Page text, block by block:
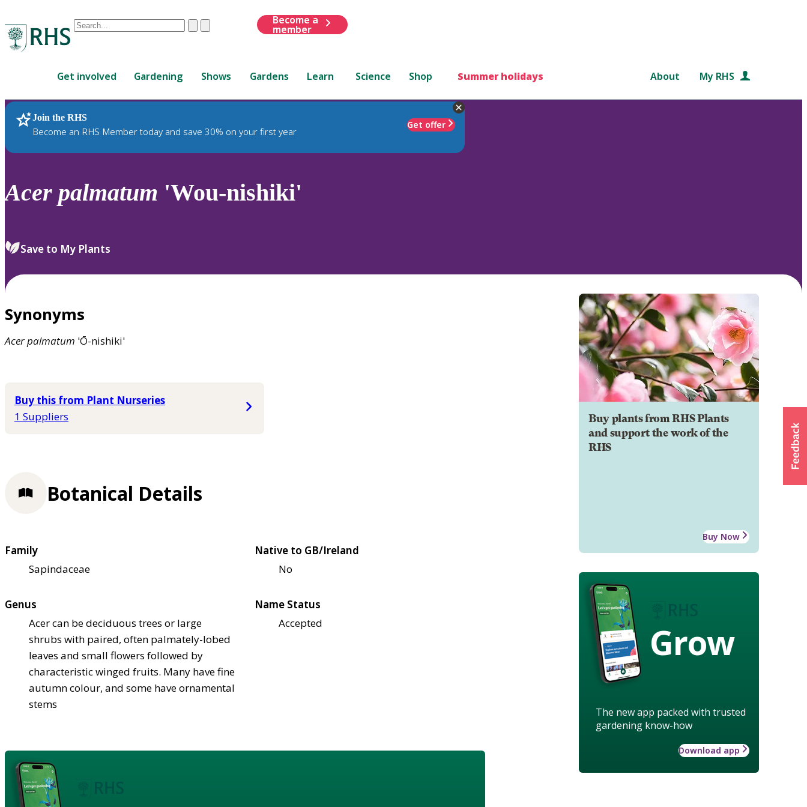
Conduct
are
up
and
down
review
select.
ClearSubmit
Become a
member
Get involved Gardening Shows Gardens Learn Science Shop Summer holidays About My RHS
Join the RHS
Become an RHS Member today and save 30% on your first year
Get offer
RHS Home Plants
Acer palmatum 'Wou-nishiki'
Save to My Plants
Synonyms
Acerpalmatum 'Ō-nishiki'
Buy this from Plant Nurseries
1 Suppliers
Buy plants from RHS Plants
and support the work of the
RHS
Buy Now
Grow
The new app packed with trusted
gardening know-how
Download app
Botanical Details
Family
Sapindaceae
Native to GB/Ireland
No
Genus
Acer can be deciduous trees or large
shrubs with paired, often palmately-lobed
leaves and small flowers followed by
characteristic winged fruits. Many have fine
autumn colour, and some have ornamental
stems
Name Status
Accepted